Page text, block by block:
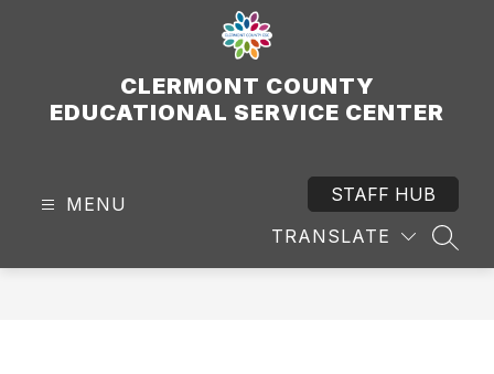
CLERMONT COUNTY
EDUCATIONAL SERVICE CENTER
MENU
TRANSLATE
STAFF HUB